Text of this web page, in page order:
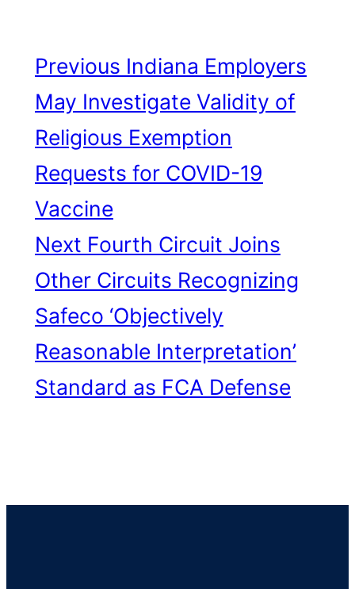
Previous Indiana Employers
May Investigate Validity of
Religious Exemption
Requests for COVID-19
Vaccine
Next Fourth Circuit Joins
Other Circuits Recognizing
Safeco ‘Objectively
Reasonable Interpretation’
Standard as FCA Defense